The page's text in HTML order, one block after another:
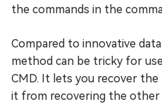
the commands in the
Compared to innovative
method can be tricky for
CMD. It lets you recover
it from recovering the